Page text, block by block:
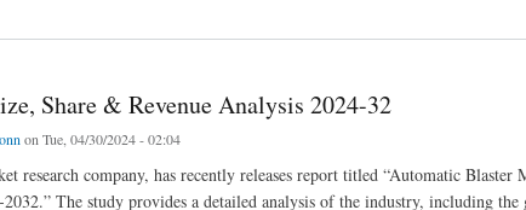
Share & Revenue Analysis 2024-32
on Tue, 04/30/2024 - 02:04
research company, has recently releases report titled “Automatic
The study provides a detailed analysis of the industry, including